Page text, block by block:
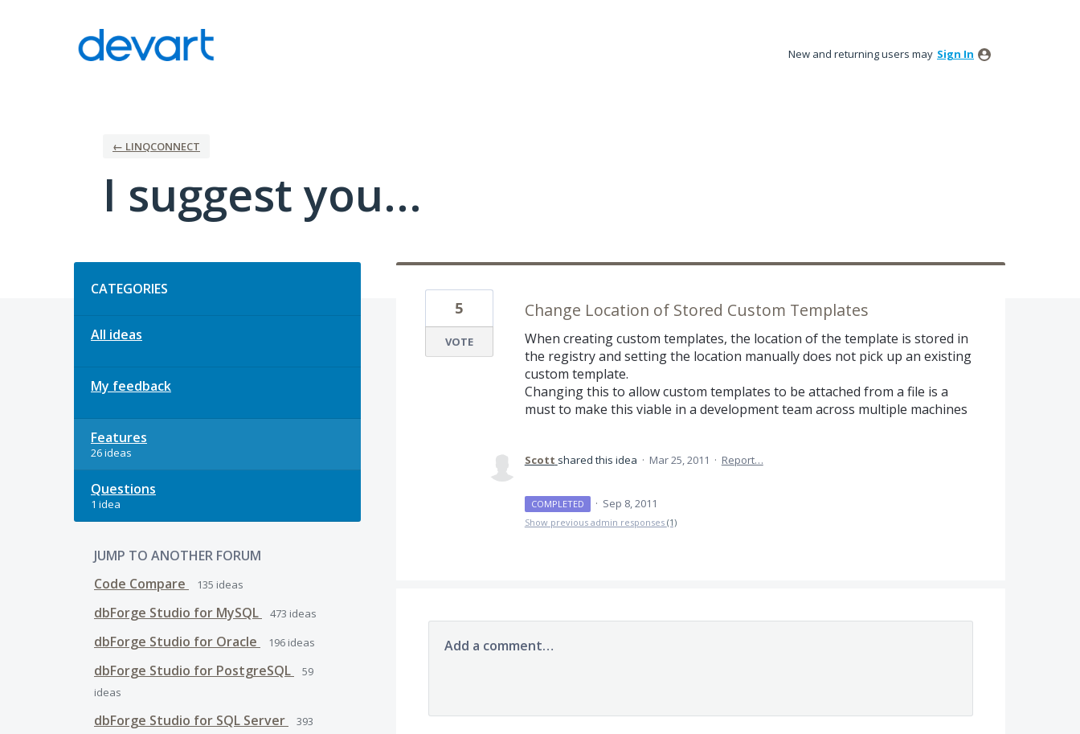
New and returning users may Sign In
← LINQCONNECT
I suggest you...
CATEGORIES
All ideas
My feedback
Features
26 ideas
Questions
1 idea
JUMP TO ANOTHER FORUM
Code Compare
135 ideas
dbForge Studio for MySQL 473 ideas
dbForge Studio for Oracle 196 ideas
dbForge Studio for PostgreSQL
59
ideas
dbForge Studio for SQL Server
393
Change Location of Stored Custom Templates
When creating custom templates, the location of the template is stored in
the registry and setting the location manually does not pick up an existing
custom template.
Changing this to allow custom templates to be attached from a file is a
must to make this viable in a development team across multiple machines
5
VOTE
Scott shared this idea · Mar 25, 2011 · Report…
COMPLETED · Sep 8, 2011
Show previous admin responses (1)
Add a comment…